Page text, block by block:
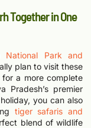
Together in One
National Park and
plan to visit these
a more complete
Pradesh’s premier
you can also
tiger safaris and
blend of wildlife